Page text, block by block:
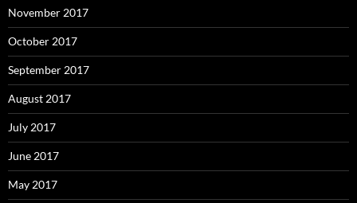
November 2017
October 2017
September 2017
August 2017
July 2017
June 2017
May 2017